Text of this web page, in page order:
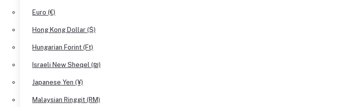
Euro (€)
Hong Kong Dollar ($)
Hungarian Forint (Ft)
Israeli New Sheqel (₪)
Japanese Yen (¥)
Malaysian Ringgit (RM)